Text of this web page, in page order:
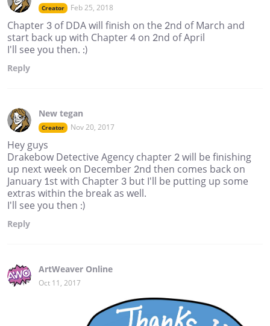
Creator Feb 25, 2018
Chapter 3 of DDA will finish on the 2nd of March and
start back up with Chapter 4 on 2nd of April
I'll see you then. :)
Reply
New tegan
Creator Nov 20, 2017
Hey guys
Drakebow Detective Agency chapter 2 will be finishing
up next week on December 2nd then comes back on
January 1st with Chapter 3 but I'll be putting up some
extras within the break as well.
I'll see you then :)
Reply
ArtWeaver Online
Oct 11, 2017